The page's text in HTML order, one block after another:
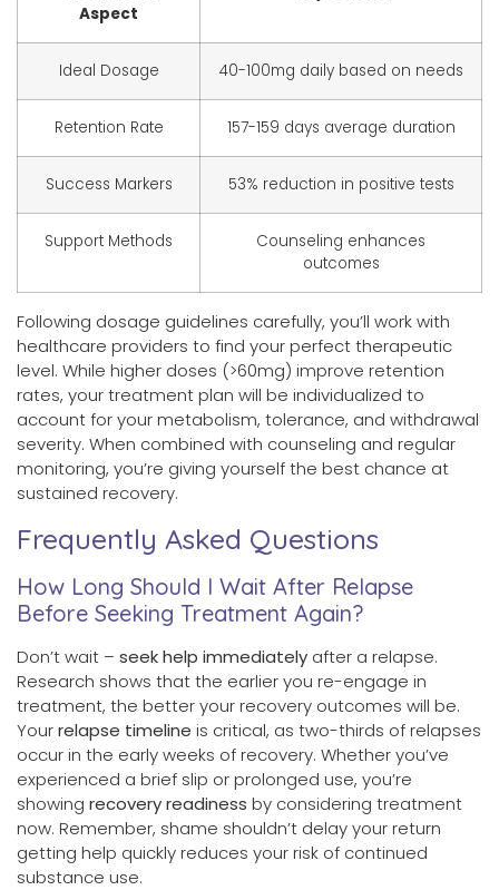
Aspect
Ideal Dosage 40-100mg daily based on needs
Retention Rate 157-159 days average duration
Success Markers 53% reduction in positive tests
Support Methods
Counseling enhances
outcomes
Following dosage guidelines carefully, you’ll work with
healthcare providers to find your perfect therapeutic
level. While higher doses (>60mg) improve retention
rates, your treatment plan will be individualized to
account for your metabolism, tolerance, and withdrawal
severity. When combined with counseling and regular
monitoring, you’re giving yourself the best chance at
sustained recovery.
Frequently Asked Questions
How Long Should I Wait After Relapse
Before Seeking Treatment Again?
Don’t wait – seek help immediately after a relapse.
Research shows that the earlier you re-engage in
treatment, the better your recovery outcomes will be.
Yourrelapse timeline is critical, as two-thirds of relapses
occur in the early weeks of recovery. Whether you’ve
experienced a brief slip or prolonged use, you’re
showing recovery readiness by considering treatment
now. Remember, shame shouldn’t delay your return
getting help quickly reduces your risk of continued
substance use.